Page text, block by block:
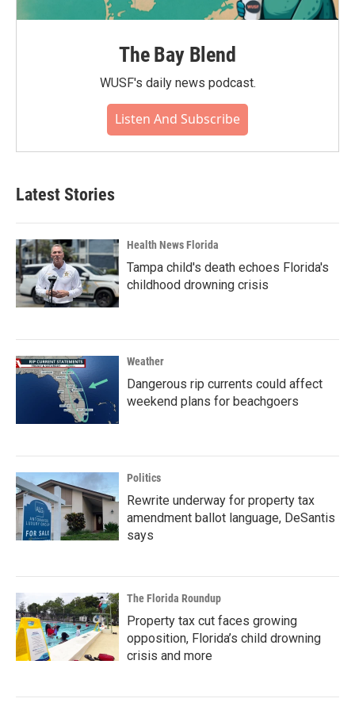
The Bay Blend
WUSF's daily news podcast.
Listen And Subscribe
Latest Stories
Health News Florida
Tampa child's death echoes Florida's
childhood drowning crisis
Weather
Dangerous rip currents could affect
weekend plans for beachgoers
Politics
Rewrite underway for property tax
amendment ballot language, DeSantis
says
The Florida Roundup
Property tax cut faces growing
opposition, Florida’s child drowning
crisis and more